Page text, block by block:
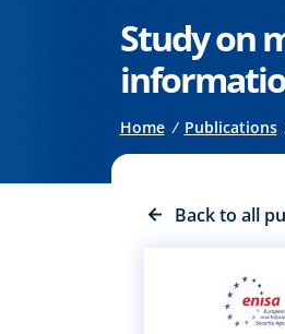
Study on
Breadcrumb
Home Publications
Back to all